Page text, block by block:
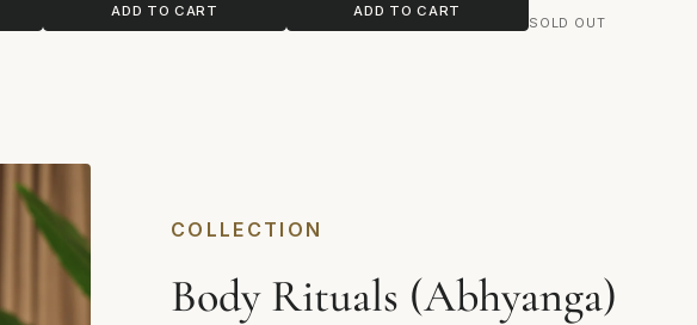
ADD TO CART ADD TO CART
SOLD OUT
COLLECTION
Body Rituals (Abhyanga)